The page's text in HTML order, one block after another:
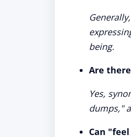
being.
Are
Yes,
dumps,"
Can